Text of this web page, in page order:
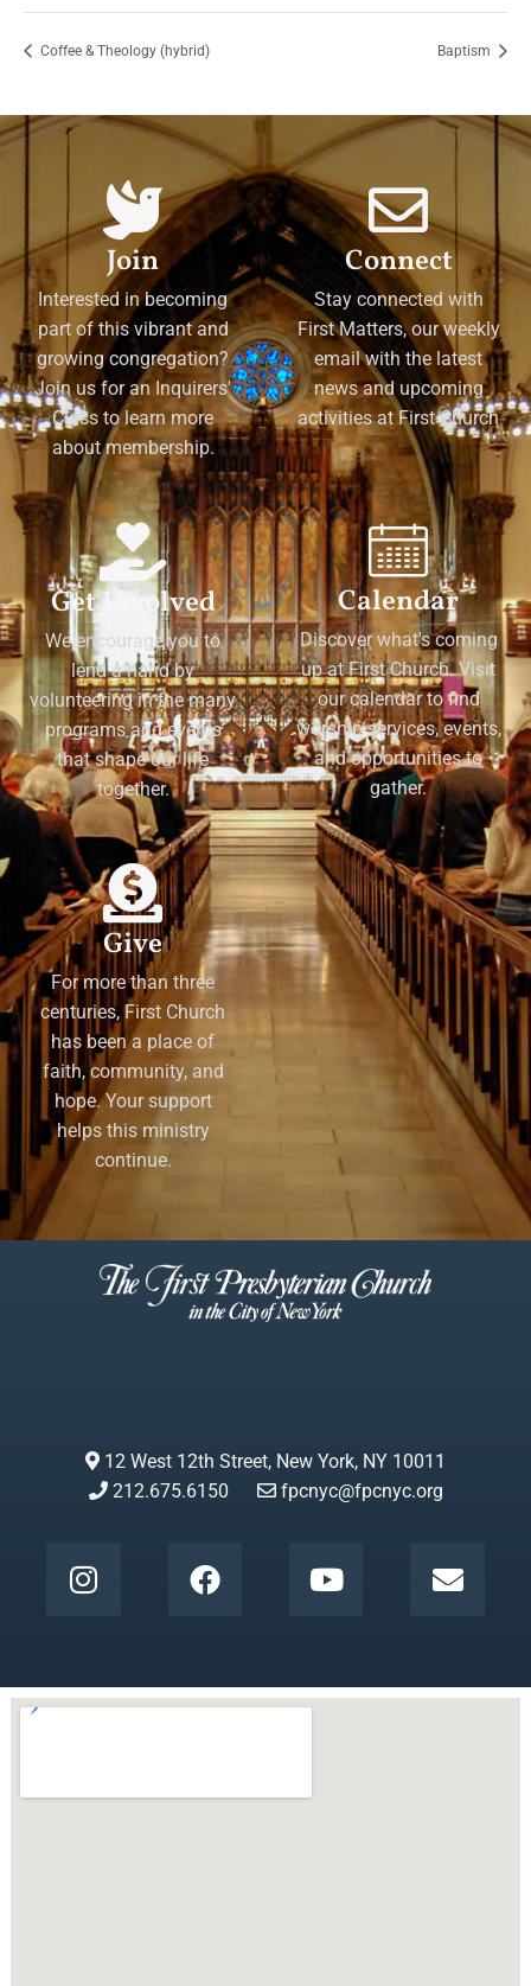
Coffee & Theology (hybrid) Baptism
Join
Interested in becoming
part of this vibrant and
growing congregation?
Join us for an Inquirers'
Class to learn more
about membership.
Connect
Stay connected with
First Matters, our weekly
email with the latest
news and upcoming
activities at First Church
Get Involved
We encourage you to
lend a hand by
volunteering in the many
programs and events
that shape our life
together.
Calendar
Discover what's coming
up at First Church. Visit
our calendar to find
worship services, events,
and opportunities to
gather.
Give
For more than three
centuries, First Church
has been a place of
faith, community, and
hope. Your support
helps this ministry
continue.
12 West 12th Street, New York, NY 10011
212.675.6150
fpcnyc@fpcnyc.org